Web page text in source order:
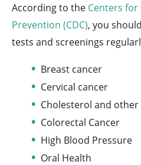
According to the Centers for
Prevention (CDC), you
tests and screenings
Breast cancer
Cervical cancer
Cholesterol and
Colorectal Cancer
High Blood Pressure
Oral Health